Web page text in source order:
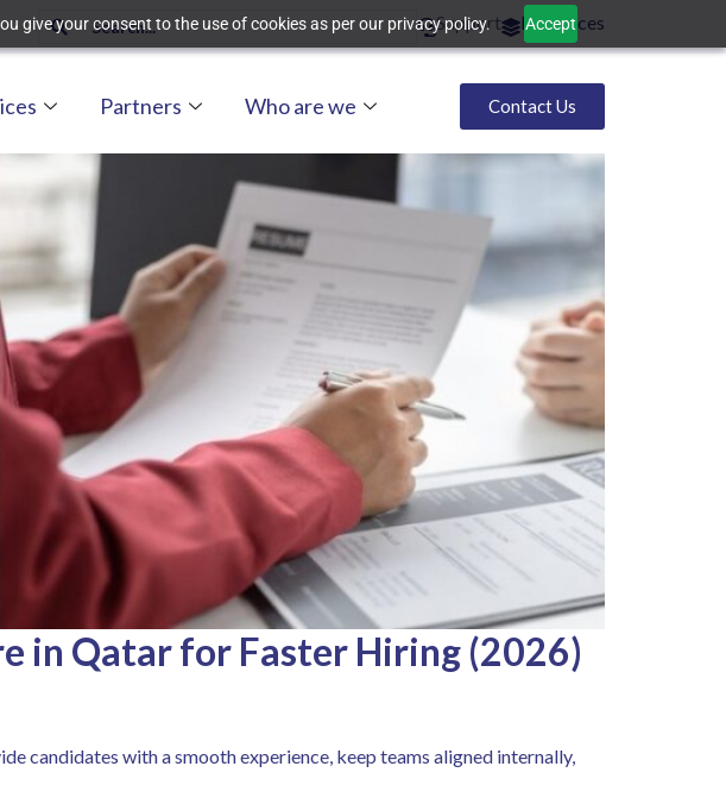
give your consent to the use of cookies as per our privacy policy. Accept
Support Resources
Partners Who are we Contact Us
in Qatar for Faster Hiring (2026)
candidates with a smooth experience, keep teams aligned internally,